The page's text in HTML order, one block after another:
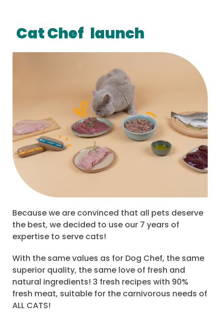
Cat Chef launch
Because we are convinced that all pets deserve
the best, we decided to use our 7 years of
expertise to serve cats!
With the same values as for Dog Chef, the same
superior quality, the same love of fresh and
natural ingredients! 3 fresh recipes with 90%
fresh meat, suitable for the carnivorous needs of
ALL CATS!